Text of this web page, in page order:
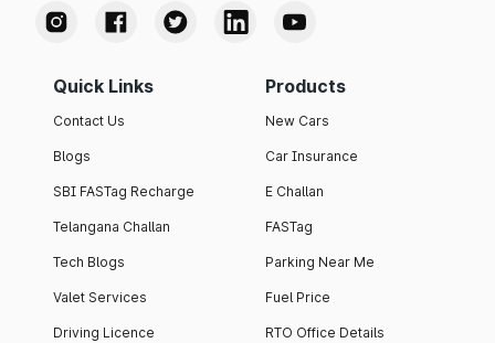
Quick Links
Contact Us
Blogs
SBI FASTag Recharge
Telangana Challan
Tech Blogs
Valet Services
Driving Licence
Products
New Cars
Car Insurance
E Challan
FASTag
Parking Near Me
Fuel Price
RTO Office Details